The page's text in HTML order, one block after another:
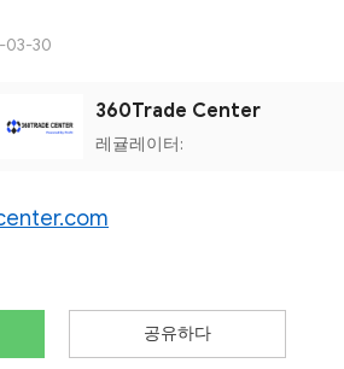
03-30
360Trade Center
레귤레이터:
공유하다